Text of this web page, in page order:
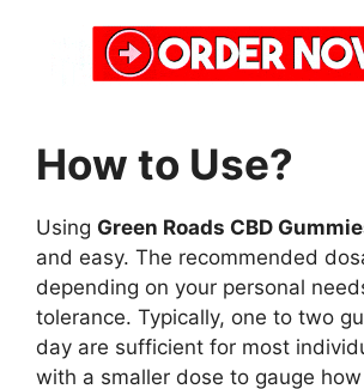
How to Use?
Using Green Roads CBD
and easy. The recommended
depending on your personal
tolerance. Typically, one to two
day are sufficient for most
with a smaller dose to gauge